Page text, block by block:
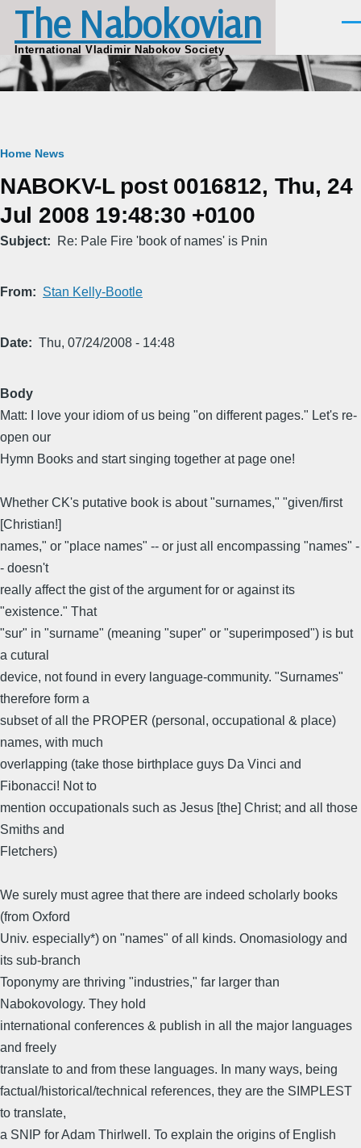
Skip to main content
The Nabokovian
International Vladimir Nabokov Society
Breadcrumb
Home News
NABOKV-L post 0016812, Thu, 24
Jul 2008 19:48:30 +0100
Subject Re: Pale Fire 'book of names' is Pnin
From Stan Kelly-Bootle
Date Thu, 07/24/2008 - 14:48
Body
Matt: I love your idiom of us being "on different pages." Let's re-
open our
Hymn Books and start singing together at page one!
Whether CK's putative book is about "surnames," "given/first
[Christian!]
names," or "place names" -- or just all encompassing "names" -
- doesn't
really affect the gist of the argument for or against its
"existence." That
"sur" in "surname" (meaning "super" or "superimposed") is but
a cutural
device, not found in every language-community. "Surnames"
therefore form a
subset of all the PROPER (personal, occupational & place)
names, with much
overlapping (take those birthplace guys Da Vinci and
Fibonacci! Not to
mention occupationals such as Jesus [the] Christ; and all those
Smiths and
Fletchers)
We surely must agree that there are indeed scholarly books
(from Oxford
Univ. especially*) on "names" of all kinds. Onomasiology and
its sub-branch
Toponymy are thriving "industries," far larger than
Nabokovology. They hold
international conferences & publish in all the major languages
and freely
translate to and from these languages. In many ways, being
factual/historical/technical references, they are the SIMPLEST
to translate,
a SNIP for Adam Thirlwell. To explain the origins of English